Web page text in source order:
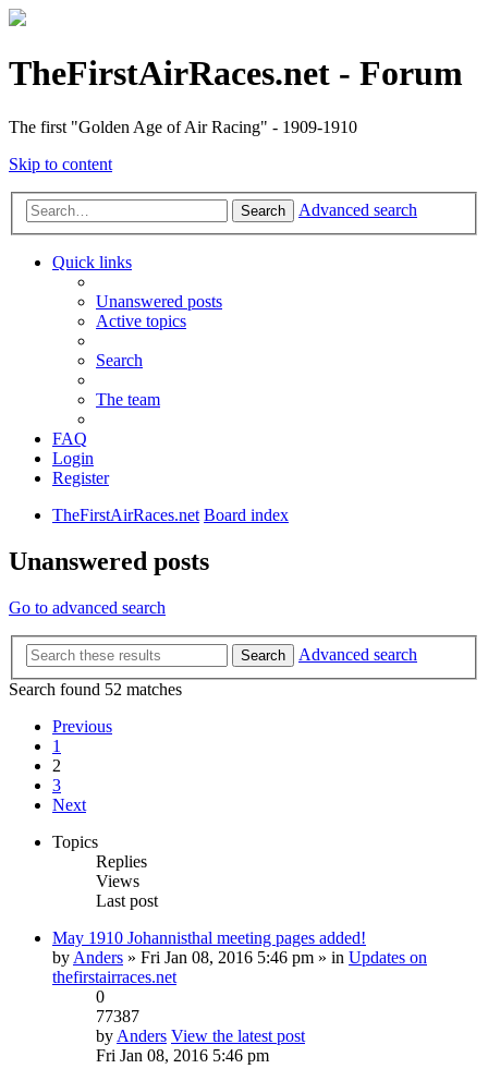
TheFirstAirRaces.net - Forum
The first "Golden Age of Air Racing" - 1909-1910
Skip to content
Search Advanced search
Quick links
Unanswered posts
Active topics
Search
The team
FAQ
Login
Register
TheFirstAirRaces.net Board index
Unanswered posts
Go to advanced search
Search
Advanced search
Search found 52 matches
Previous
1
2
3
Next
Topics
Replies
Views
Last post
May 1910 Johannisthal meeting pages added!
by Anders » Fri Jan 08, 2016 5:46 pm » in Updates on
thefirstairraces.net
0
77387
by Anders View the latest post
Fri Jan 08, 2016 5:46 pm